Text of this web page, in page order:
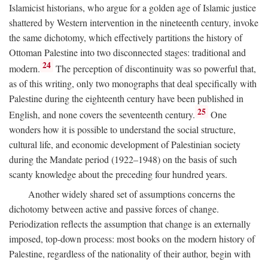
Islamicist historians, who argue for a golden age of Islamic justice
shattered by Western intervention in the nineteenth century, invoke
the same dichotomy, which effectively partitions the history of
Ottoman Palestine into two disconnected stages: traditional and
modern. 24 The perception of discontinuity was so powerful that,
as of this writing, only two monographs that deal specifically with
Palestine during the eighteenth century have been published in
English, and none covers the seventeenth century. 25 One
wonders how it is possible to understand the social structure,
cultural life, and economic development of Palestinian society
during the Mandate period (1922–1948) on the basis of such
scanty knowledge about the preceding four hundred years.
Another widely shared set of assumptions concerns the
dichotomy between active and passive forces of change.
Periodization reflects the assumption that change is an externally
imposed, top-down process: most books on the modern history of
Palestine, regardless of the nationality of their author, begin with